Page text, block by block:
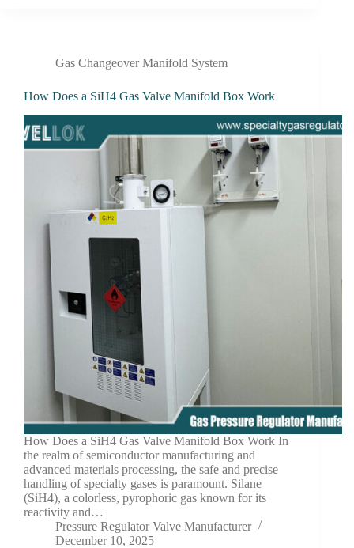
Gas Changeover Manifold System
How Does a SiH4 Gas Valve Manifold Box Work
How Does a SiH4 Gas Valve Manifold Box Work In
the realm of semiconductor manufacturing and
advanced materials processing, the safe and precise
handling of specialty gases is paramount. Silane
(SiH4), a colorless, pyrophoric gas known for its
reactivity and…
Pressure Regulator Valve Manufacturer
December 10, 2025